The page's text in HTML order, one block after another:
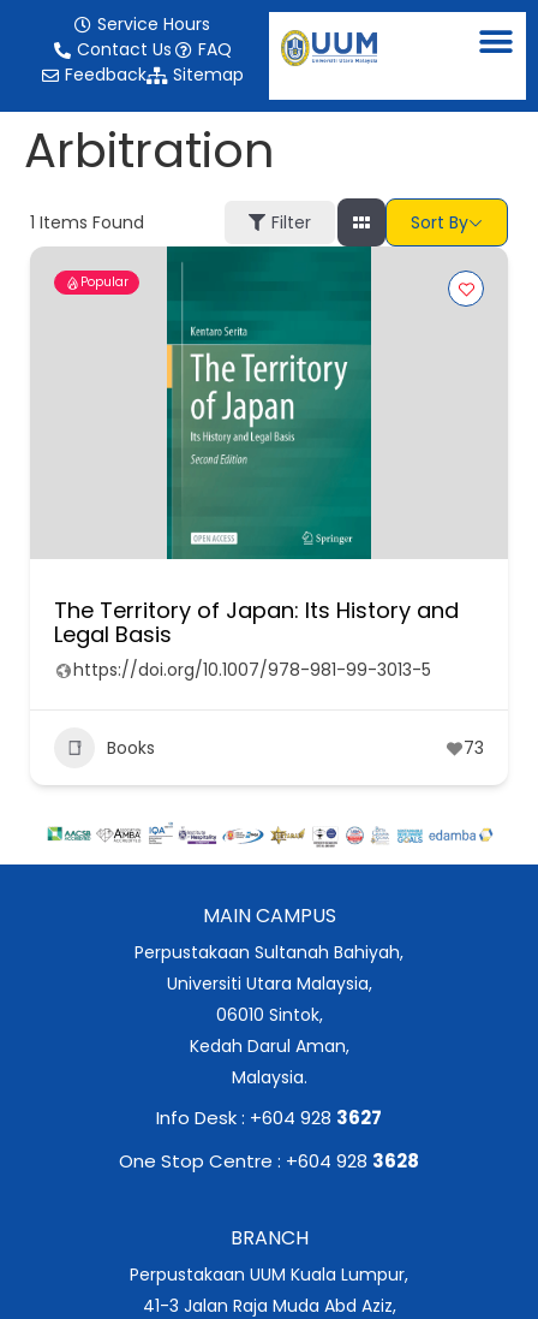
Service Hours
Contact Us
FAQ
Feedback
Sitemap
Arbitration
1 Items Found Filter Sort By
Popular
The Territory of Japan: Its History and
Legal Basis
https://doi.org/10.1007/978-981-99-3013-5
Books 73
MAIN CAMPUS
Perpustakaan Sultanah Bahiyah,
Universiti Utara Malaysia,
06010 Sintok,
Kedah Darul Aman,
Malaysia.
Info Desk : +604 928 3627
One Stop Centre : +604 928 3628
BRANCH
Perpustakaan UUM Kuala Lumpur,
41-3 Jalan Raja Muda Abd Aziz,